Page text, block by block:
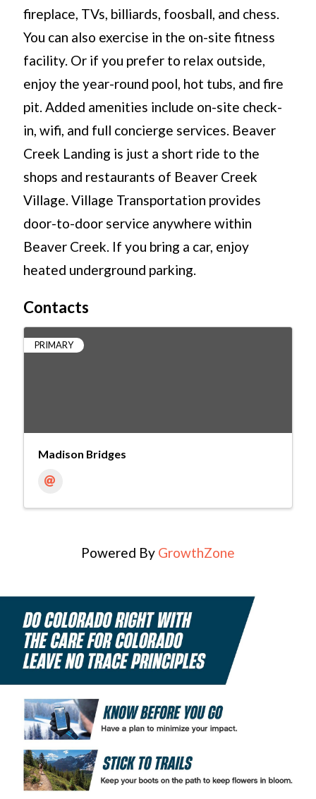
fireplace, TVs, billiards, foosball, and chess.
You can also exercise in the on-site fitness
facility. Or if you prefer to relax outside,
enjoy the year-round pool, hot tubs, and fire
pit. Added amenities include on-site check-
in, wifi, and full concierge services. Beaver
Creek Landing is just a short ride to the
shops and restaurants of Beaver Creek
Village. Village Transportation provides
door-to-door service anywhere within
Beaver Creek. If you bring a car, enjoy
heated underground parking.
Contacts
PRIMARY
Madison Bridges
Powered By GrowthZone